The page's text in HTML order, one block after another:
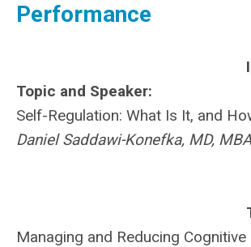
Performance
Topic and Speaker:
Self-Regulation: What Is It, and
Daniel Saddawi-Konefka, MD,
Managing and Reducing